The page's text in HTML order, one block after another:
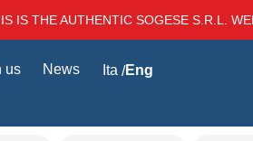
IS THE AUTHENTIC SOGESE S.R.L.
us News Ita Eng